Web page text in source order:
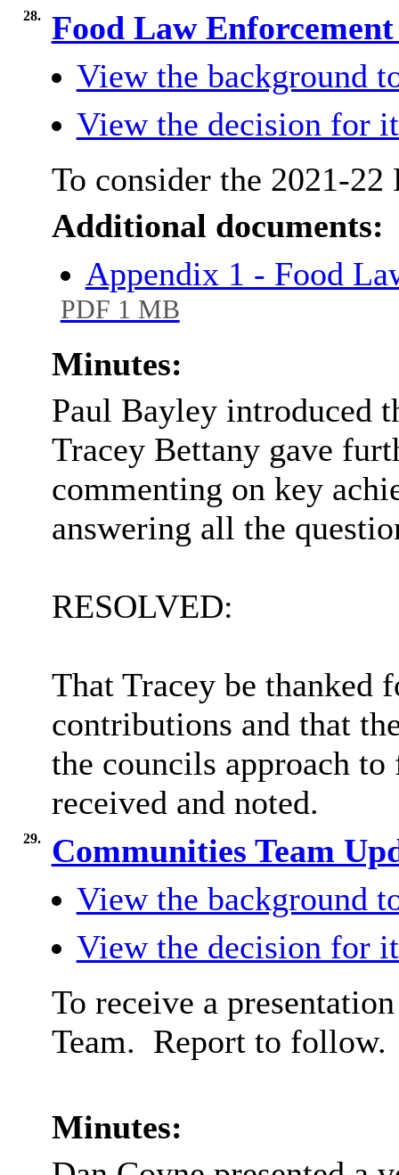
28.
Food Law
View the background
View the decision for
To consider the 2021-
Additional documents:
Appendix 1 - Food
PDF 1 MB
Minutes:
Paul Bayley introduced
Tracey Bettany gave
commenting on key
answering all the
RESOLVED:
That Tracey be thanked
contributions and that
the councils approach
received and noted.
29.
Communities Team
View the background
View the decision for
To receive a
Team. Report to follow.
Minutes: